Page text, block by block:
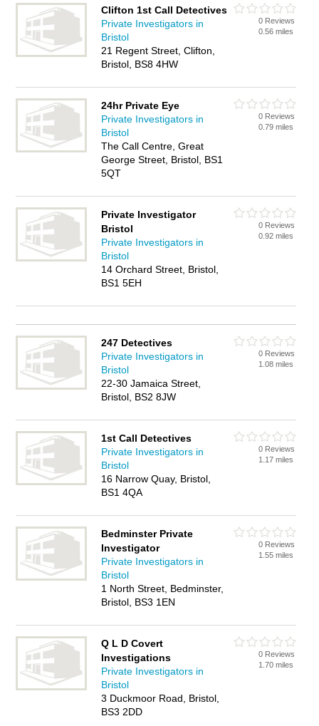
Clifton 1st Call Detectives
Private Investigators in
Bristol
21 Regent Street, Clifton,
Bristol, BS8 4HW
0 Reviews
0.56 miles
24hr Private Eye
Private Investigators in
Bristol
The Call Centre, Great
George Street, Bristol, BS1
5QT
0 Reviews
0.79 miles
Private Investigator
Bristol
Private Investigators in
Bristol
14 Orchard Street, Bristol,
BS1 5EH
0 Reviews
0.92 miles
247 Detectives
Private Investigators in
Bristol
22-30 Jamaica Street,
Bristol, BS2 8JW
0 Reviews
1.08 miles
1st Call Detectives
Private Investigators in
Bristol
16 Narrow Quay, Bristol,
BS1 4QA
0 Reviews
1.17 miles
Bedminster Private
Investigator
Private Investigators in
Bristol
1 North Street, Bedminster,
Bristol, BS3 1EN
0 Reviews
1.55 miles
Q L D Covert
Investigations
Private Investigators in
Bristol
3 Duckmoor Road, Bristol,
BS3 2DD
0 Reviews
1.70 miles